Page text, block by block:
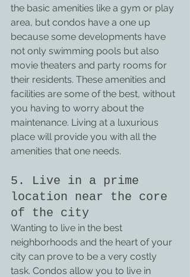
the basic amenities like a gym or play
area, but condos have a one up
because some developments have
not only swimming pools but also
movie theaters and party rooms for
their residents. These amenities and
facilities are some of the best, without
you having to worry about the
maintenance. Living at a luxurious
place will provide you with all the
amenities that one needs.
5. Live in a prime
location near the core
of the city
Wanting to live in the best
neighborhoods and the heart of your
city can prove to be a very costly
task. Condos allow you to live in